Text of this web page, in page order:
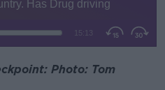
Photo: Tom